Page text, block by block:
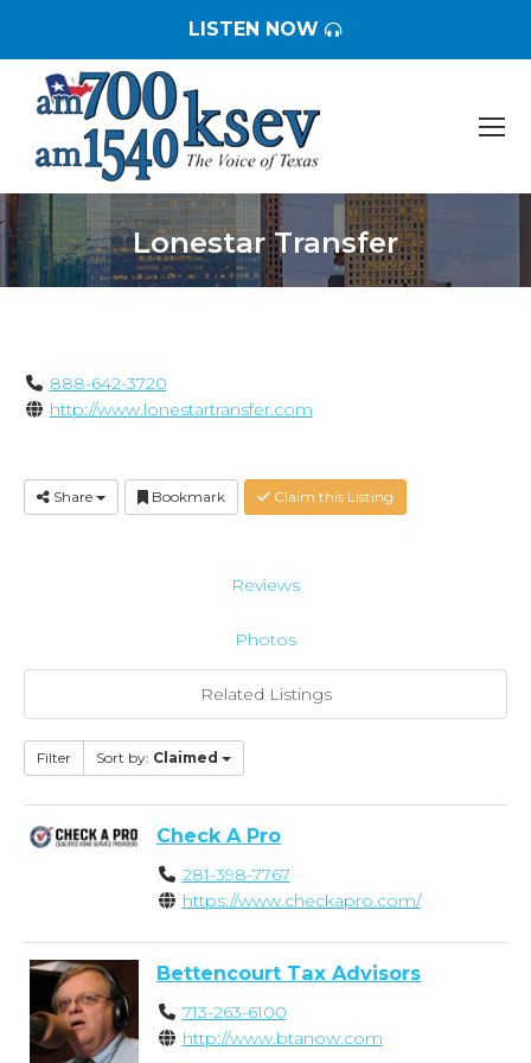
LISTEN NOW
Lonestar Transfer
You are here:
888-642-3720
http://www.lonestartransfer.com
Share Bookmark Claim this Listing
Reviews
Photos
Related Listings
Filter Sort by: Claimed
Check A Pro
281-398-7767
https://www.checkapro.com/
Bettencourt Tax Advisors
713-263-6100
http://www.btanow.com